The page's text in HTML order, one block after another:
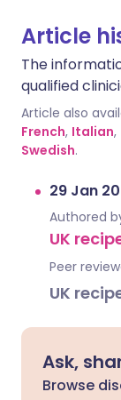
Article
The
qualified
Article also
French, Italian,
Swedish.
29 Jan
Authored
UK
Peer
UK
Ask,
Browse